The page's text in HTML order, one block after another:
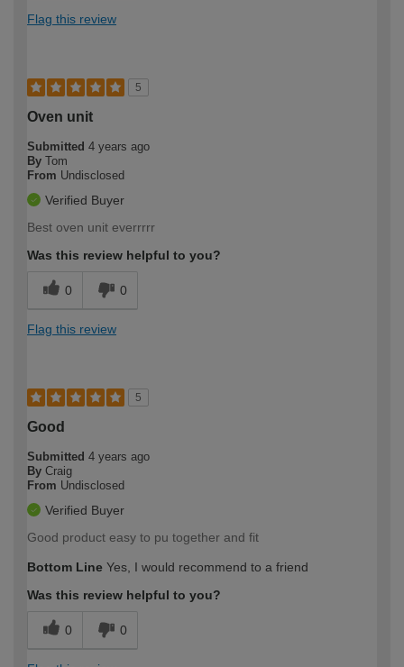
Flag this review
5
Oven unit
Submitted 4 years ago
By Tom
From Undisclosed
Verified Buyer
Best oven unit everrrrr
Was this review helpful to you?
0 0
Flag this review
5
Good
Submitted 4 years ago
By Craig
From Undisclosed
Verified Buyer
Good product easy to pu together and fit
Bottom Line Yes, I would recommend to a friend
Was this review helpful to you?
0 0